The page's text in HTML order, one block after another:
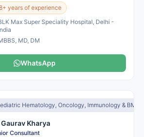
years of experience
Max Super Speciality Hospital, Delhi -
MD, DM
WhatsApp
Hematology, Oncology, Immunology & BMT
Gaurav Kharya
Consultant